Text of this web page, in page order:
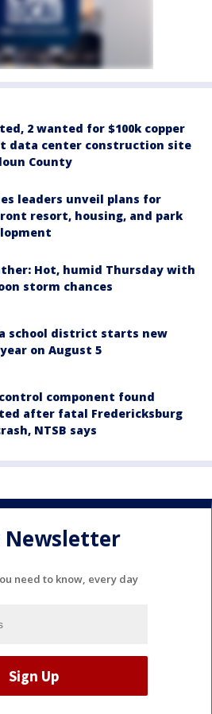
2 wanted for $100k copper
data center construction site
County
leaders unveil plans for
resort, housing, and park
Hot, humid Thursday with
storm chances
school district starts new
on August 5
component found
after fatal Fredericksburg
NTSB says
Newsletter
need to know, every day